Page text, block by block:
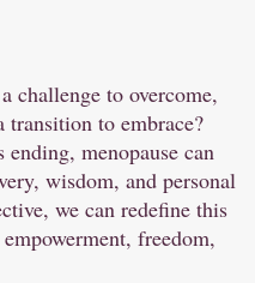
challenge to overcome,
to embrace?
ending, menopause can
wisdom, and personal
we can redefine this
freedom,